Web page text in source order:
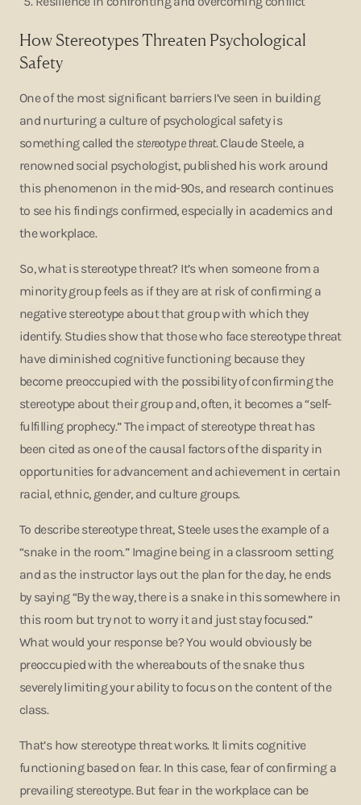
How Stereotypes Threaten Psychological
Safety
One of the most significant barriers I’ve seen in building
and nurturing a culture of psychological safety is
something called the stereotype threat. Claude Steele, a
renowned social psychologist, published his work around
this phenomenon in the mid-90s, and research continues
to see his findings confirmed, especially in academics and
the workplace.
So, what is stereotype threat? It’s when someone from a
minority group feels as if they are at risk of confirming a
negative stereotype about that group with which they
identify. Studies show that those who face stereotype threat
have diminished cognitive functioning because they
become preoccupied with the possibility of confirming the
stereotype about their group and, often, it becomes a “self-
fulfilling prophecy.” The impact of stereotype threat has
been cited as one of the causal factors of the disparity in
opportunities for advancement and achievement in certain
racial, ethnic, gender, and culture groups.
To describe stereotype threat, Steele uses the example of a
“snake in the room.” Imagine being in a classroom setting
and as the instructor lays out the plan for the day, he ends
by saying “By the way, there is a snake in this somewhere in
this room but try not to worry it and just stay focused.”
What would your response be? You would obviously be
preoccupied with the whereabouts of the snake thus
severely limiting your ability to focus on the content of the
class.
That’s how stereotype threat works. It limits cognitive
functioning based on fear. In this case, fear of confirming a
prevailing stereotype. But fear in the workplace can be